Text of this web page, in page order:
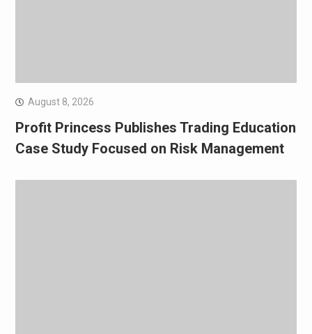
August 8, 2026
Profit Princess Publishes Trading Education
Case Study Focused on Risk Management